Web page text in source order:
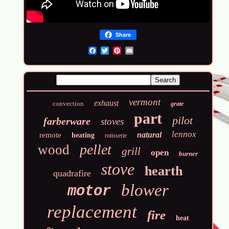
Share
convection exhaust vermont grate
farberware stoves part pilot
remote heating rotisserie natural lennox
wood pellet grill open burner
quadrafire stove hearth
motor blower
replacement fire heat